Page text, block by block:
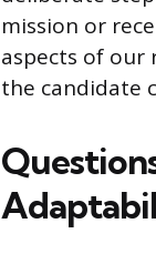
mission or
aspects of our
the candidate